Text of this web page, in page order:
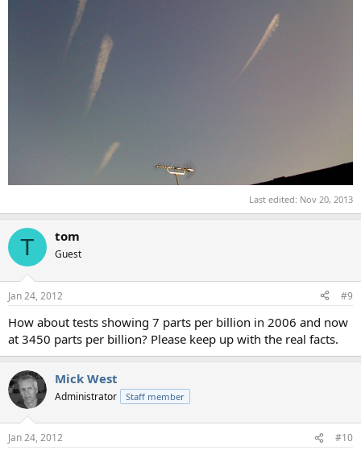
Last edited: Nov 20, 2013
T tom
Guest
Jan 24, 2012 #9
How about tests showing 7 parts per billion in 2006 and now
at 3450 parts per billion? Please keep up with the real facts.
Mick West
Administrator Staff member
Jan 24, 2012 #10